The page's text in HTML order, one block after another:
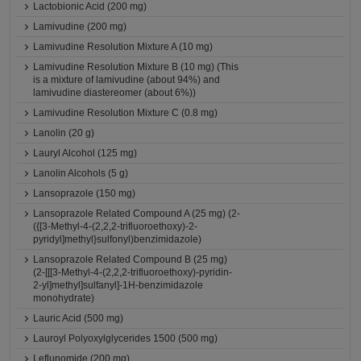
Lactobionic Acid (200 mg)
Lamivudine (200 mg)
Lamivudine Resolution Mixture A (10 mg)
Lamivudine Resolution Mixture B (10 mg) (This
is a mixture of lamivudine (about 94%) and
lamivudine diastereomer (about 6%))
Lamivudine Resolution Mixture C (0.8 mg)
Lanolin (20 g)
Lauryl Alcohol (125 mg)
Lanolin Alcohols (5 g)
Lansoprazole (150 mg)
Lansoprazole Related Compound A (25 mg) (2-
({[3-Methyl-4-(2,2,2-trifluoroethoxy)-2-
pyridyl]methyl}sulfonyl)benzimidazole)
Lansoprazole Related Compound B (25 mg)
(2-[[[3-Methyl-4-(2,2,2-trifluoroethoxy)-pyridin-
2-yl]methyl]sulfanyl]-1H-benzimidazole
monohydrate)
Lauric Acid (500 mg)
Lauroyl Polyoxylglycerides 1500 (500 mg)
Leflunomide (200 mg)